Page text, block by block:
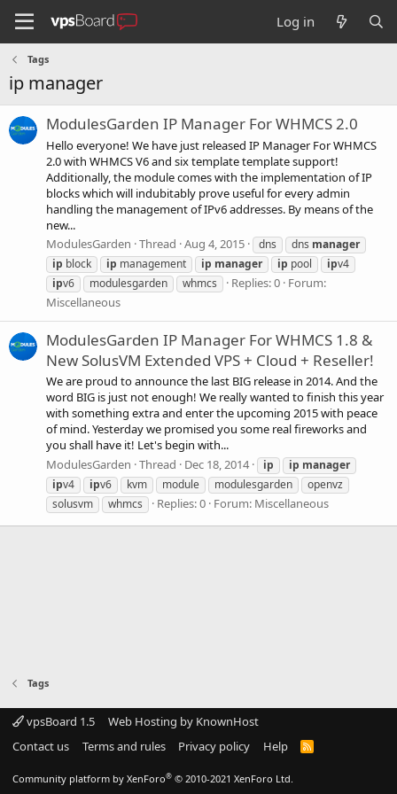
Log in
Tags
ip manager
ModulesGarden IP Manager For WHMCS 2.0
Hello everyone! We have just released IP Manager For WHMCS
2.0 with WHMCS V6 and six template template support!
Additionally, the module comes with the implementation of IP
blocks which will indubitably prove useful for every admin
handling the management of IPv6 addresses. By means of the
new...
ModulesGarden Thread Aug 4, 2015 dns dns manager
ip block ip management ip manager ip pool ipv4
ipv6 modulesgarden whmcs Replies: 0 Forum:
Miscellaneous
ModulesGarden IP Manager For WHMCS 1.8 &
New SolusVM Extended VPS + Cloud + Reseller!
We are proud to announce the last BIG release in 2014. And the
word BIG is just not enough! We really wanted to finish this year
with something extra and enter the upcoming 2015 with peace
of mind. Yesterday we promised you some real fireworks and
you shall have it! Let's begin with...
ModulesGarden Thread Dec 18, 2014 ip ip manager
ipv4 ipv6 kvm module modulesgarden
openvz
solusvm
whmcs Replies: 0 Forum: Miscellaneous
Tags
vpsBoard 1.5
Web Hosting by KnownHost
Contact us
Terms and rules Privacy policy Help
R
Community platform by XenForo® © 2010-2021 XenForo Ltd.